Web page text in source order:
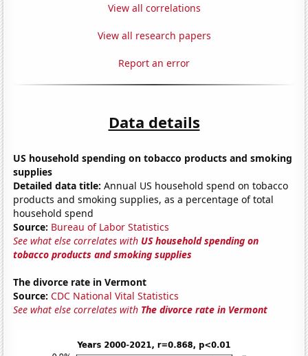
View all correlations
View all research papers
Report an error
Data details
US household spending on tobacco products and smoking
supplies
Detailed data title: Annual US household spend on tobacco
products and smoking supplies, as a percentage of total
household spend
Source: Bureau of Labor Statistics
See what else correlates with US household spending on
tobacco products and smoking supplies
The divorce rate in Vermont
Source: CDC National Vital Statistics
See what else correlates with The divorce rate in Vermont